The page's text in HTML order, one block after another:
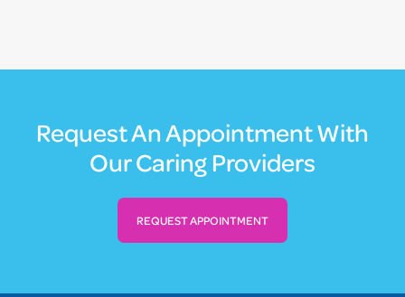
Request An Appointment With
Our Caring Providers
REQUEST APPOINTMENT